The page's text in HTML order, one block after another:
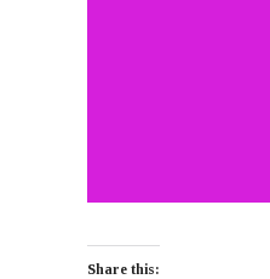
Share this: